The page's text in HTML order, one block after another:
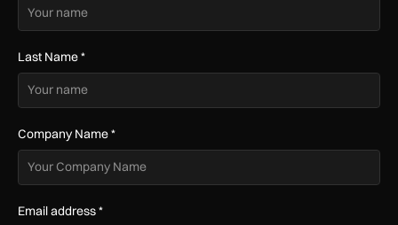
Last Name*
Company Name*
Email address*